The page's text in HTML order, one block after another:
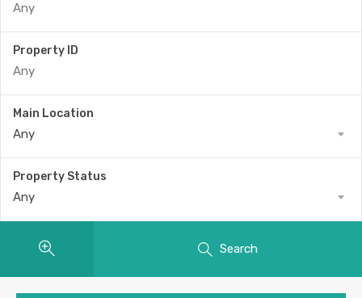
Property ID
Main Location
Any
Property Status
Any
Search